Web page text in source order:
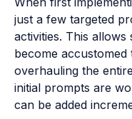
just a few targeted
activities. This
become
overhauling the
initial prompts are
can be added